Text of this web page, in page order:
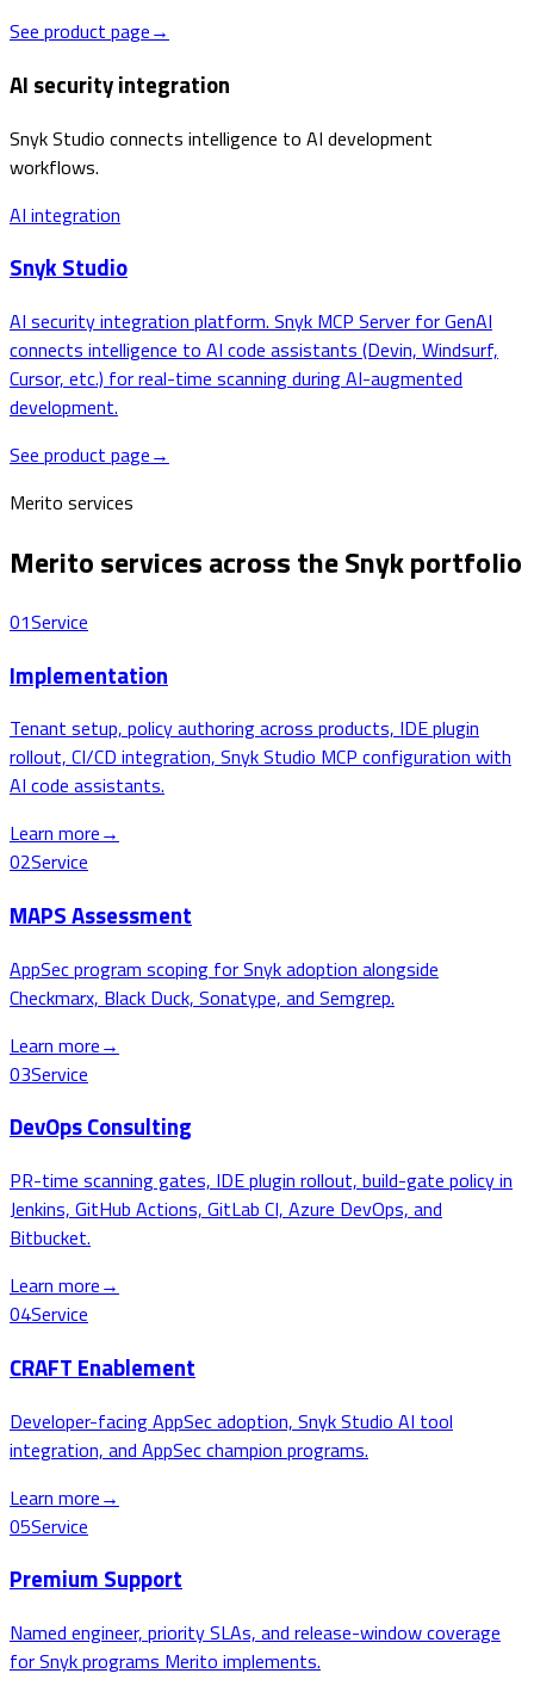
See product page→
AI security integration
Snyk Studio connects intelligence to AI development
workflows.
AI integration
Snyk Studio
AI security integration platform. Snyk MCP Server for GenAI
connects intelligence to AI code assistants (Devin, Windsurf,
Cursor, etc.) for real-time scanning during AI-augmented
development.
See product page→
Merito services
Merito services across the Snyk portfolio
01Service
Implementation
Tenant setup, policy authoring across products, IDE plugin
rollout, CI/CD integration, Snyk Studio MCP configuration with
AI code assistants.
Learn more→
02Service
MAPS Assessment
AppSec program scoping for Snyk adoption alongside
Checkmarx, Black Duck, Sonatype, and Semgrep.
Learn more→
03Service
DevOps Consulting
PR-time scanning gates, IDE plugin rollout, build-gate policy in
Jenkins, GitHub Actions, GitLab CI, Azure DevOps, and
Bitbucket.
Learn more→
04Service
CRAFT Enablement
Developer-facing AppSec adoption, Snyk Studio AI tool
integration, and AppSec champion programs.
Learn more→
05Service
Premium Support
Named engineer, priority SLAs, and release-window coverage
for Snyk programs Merito implements.